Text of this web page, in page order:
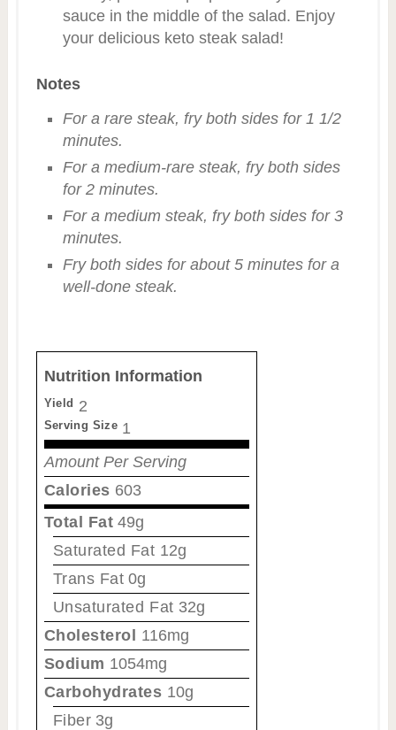
sauce in the middle of the salad. Enjoy
your delicious keto steak salad!
Notes
For a rare steak, fry both sides for 1 1/2
minutes.
For a medium-rare steak, fry both sides
for 2 minutes.
For a medium steak, fry both sides for 3
minutes.
Fry both sides for about 5 minutes for a
well-done steak.
Nutrition Information
Yield 2
Serving Size 1
Amount Per Serving
Calories 603
Total Fat 49g
Saturated Fat 12g
Trans Fat 0g
Unsaturated Fat 32g
Cholesterol 116mg
Sodium 1054mg
Carbohydrates 10g
Fiber 3g